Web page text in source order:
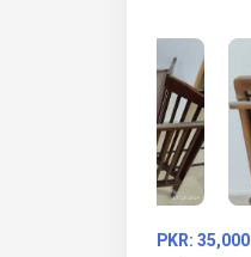
PKR: 35,000